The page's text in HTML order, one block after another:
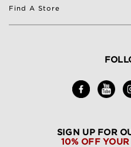
Find A Store
SIGN UP FOR
10% OFF